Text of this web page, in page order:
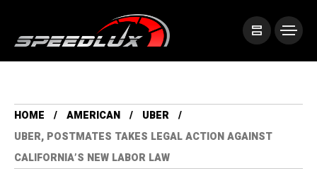
HOME AMERICAN
UBER
UBER, POSTMATES TAKES LEGAL ACTION AGAINST
CALIFORNIA’S NEW LABOR LAW